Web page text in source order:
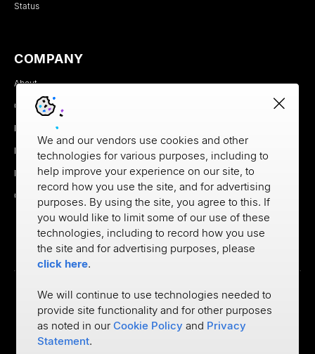
Status
COMPANY
About
Careers
Newsroom
Partners
MX Brand Media Kit
Contact
Privacy
Cookie Policy
We and our vendors use cookies and other
technologies for various purposes, including to
help improve your experience on our site, to
record how you use the site, and for advertising
purposes. By using the site, you agree to this. If
you would like to limit some of our use of these
technologies, including to record how you use
the site and for advertising purposes, please
click here.
We will continue to use technologies needed to
provide site functionality and for other purposes
as noted in our Cookie Policy and Privacy
Statement.